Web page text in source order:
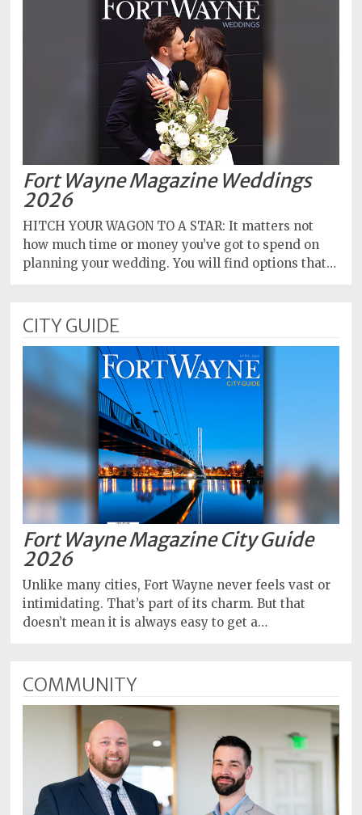
Fort Wayne Magazine Weddings
2026
HITCH YOUR WAGON TO A STAR: It matters not
how much time or money you’ve got to spend on
planning your wedding. You will find options that…
CITY GUIDE
Fort Wayne Magazine City Guide
2026
Unlike many cities, Fort Wayne never feels vast or
intimidating. That’s part of its charm. But that
doesn’t mean it is always easy to get a…
COMMUNITY